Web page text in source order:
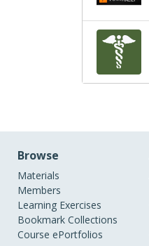
Browse
Materials
Members
Learning Exercises
Bookmark Collections
Course ePortfolios